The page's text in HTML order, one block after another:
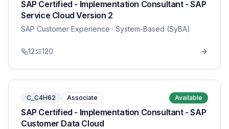
SAP Certified - Implementation Consultant - SAP
Service Cloud Version 2
SAP Customer Experience · System-Based (SyBA)
12 120
C_C4H62 Associate Available
SAP Certified - Implementation Consultant - SAP
Customer Data Cloud